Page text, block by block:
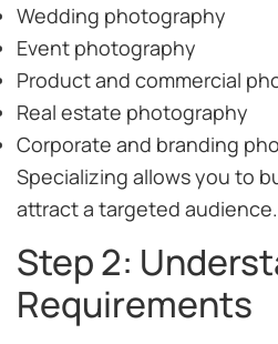
Wedding photography
Event photography
Product and commercial
Real estate photography
Corporate and branding
Specializing allows you to
attract a targeted audience.
Step 2:
Requirements